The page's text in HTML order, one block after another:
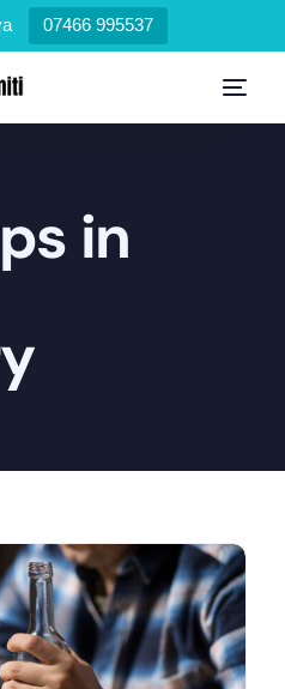
07466 995537
in